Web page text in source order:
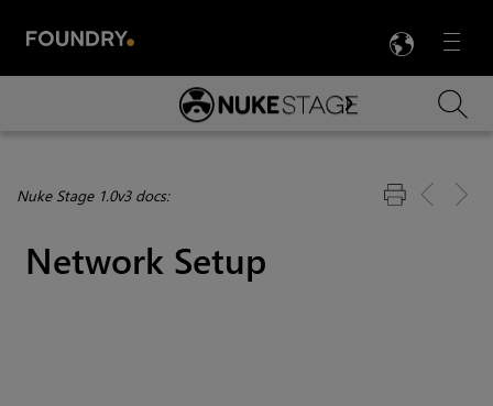
Menu

Skip To Main Content
Nuke Stage 1.0v3 docs:
Network Setup